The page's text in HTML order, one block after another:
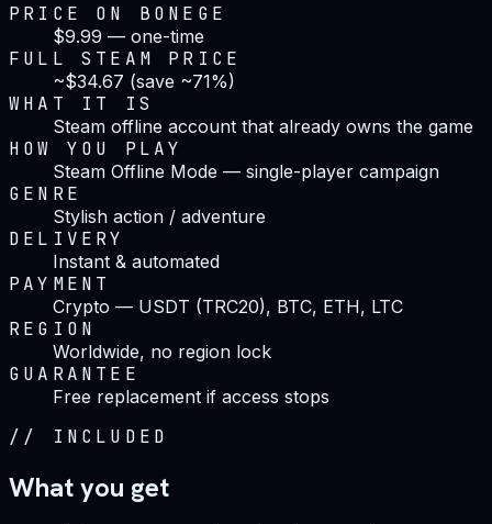
PRICE ON BONEGE
$9.99 — one-time
FULL STEAM PRICE
~$34.67 (save ~71%)
WHAT IT IS
Steam offline account that already owns the game
HOW YOU PLAY
Steam Offline Mode — single-player campaign
GENRE
Stylish action / adventure
DELIVERY
Instant & automated
PAYMENT
Crypto — USDT (TRC20), BTC, ETH, LTC
REGION
Worldwide, no region lock
GUARANTEE
Free replacement if access stops
// INCLUDED
What you get